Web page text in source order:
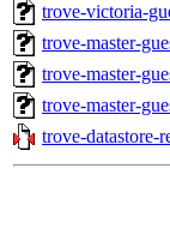
trove-victoria-
trove-master-
trove-master-
trove-master-
trove-datastore-